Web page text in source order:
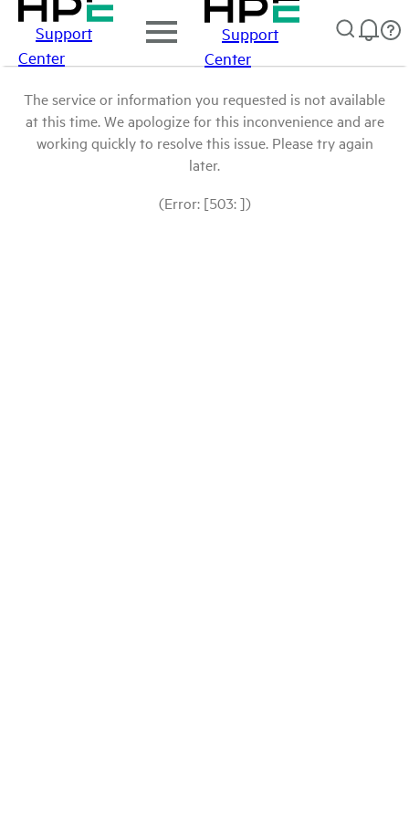
Support
Center
Support
Center
The service or information you requested is not available
at this time. We apologize for this inconvenience and are
working quickly to resolve this issue. Please try again
later.
(Error: [503: ])